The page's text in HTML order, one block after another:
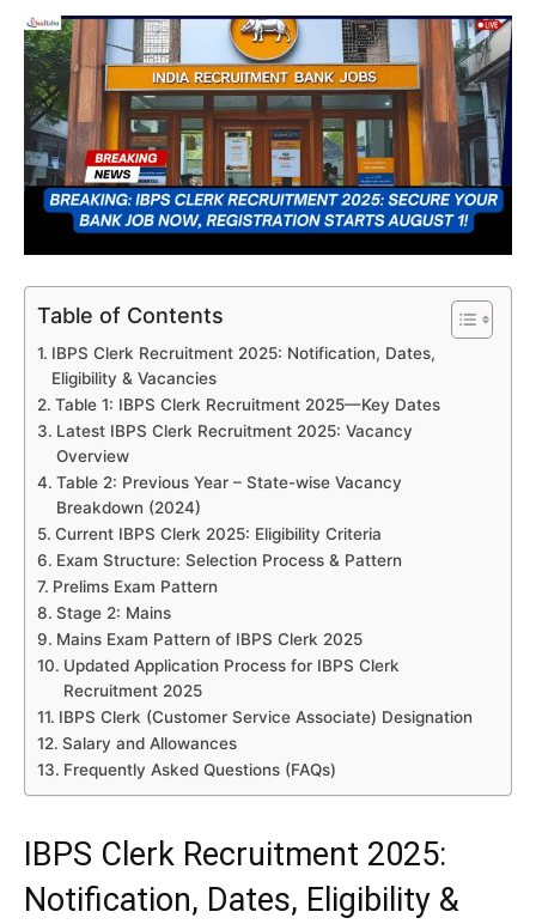
Table of Contents
IBPS Clerk Recruitment 2025: Notification, Dates,
Eligibility & Vacancies
Table 1: IBPS Clerk Recruitment 2025—Key Dates
Latest IBPS Clerk Recruitment 2025: Vacancy
Overview
Table 2: Previous Year – State-wise Vacancy
Breakdown (2024)
Current IBPS Clerk 2025: Eligibility Criteria
Exam Structure: Selection Process & Pattern
Prelims Exam Pattern
Stage 2: Mains
Mains Exam Pattern of IBPS Clerk 2025
Updated Application Process for IBPS Clerk
Recruitment 2025
IBPS Clerk (Customer Service Associate) Designation
Salary and Allowances
Frequently Asked Questions (FAQs)
IBPS Clerk Recruitment 2025:
Notification, Dates, Eligibility &